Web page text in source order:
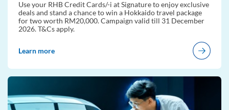
Use your RHB Credit Cards/-i at Signature to enjoy exclusive
deals and stand a chance to win a Hokkaido travel package
for two worth RM20,000. Campaign valid till 31 December
2026. T&Cs apply.
Learn more